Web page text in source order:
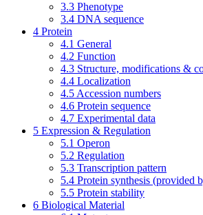
3.3 Phenotype
3.4 DNA sequence
4 Protein
4.1 General
4.2 Function
4.3 Structure, modifications &
4.4 Localization
4.5 Accession numbers
4.6 Protein sequence
4.7 Experimental data
5 Expression & Regulation
5.1 Operon
5.2 Regulation
5.3 Transcription pattern
5.4 Protein synthesis (provided
5.5 Protein stability
6 Biological Material